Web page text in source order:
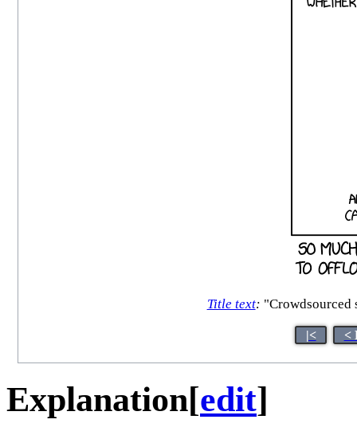
Title text: "Crowdsourced
|< <
Explanation[edit]